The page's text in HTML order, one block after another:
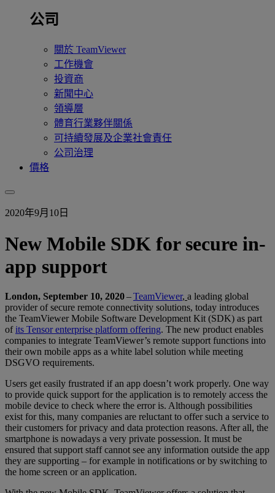
公司
關於 TeamViewer
工作機會
投資商
新聞中心
領導層
體育行業夥伴關係
可持續發展及企業社會責任
公司治理
價格
2020年9月10日
New Mobile SDK for secure in-
app support
London, September 10, 2020–TeamViewer, a leading global
provider of secure remote connectivity solutions, today introduces
the TeamViewer Mobile Software Development Kit (SDK) as part
of its Tensor enterprise platform offering. The new product enables
companies to integrate TeamViewer’s remote support functions into
their own mobile apps as a white label solution while meeting
DSGVO requirements.
Users get easily frustrated if an app doesn’t work properly. One way
to provide quick support for the application is to remotely access the
mobile device to check where the error is. Although possibilities
exist for this, many companies are reluctant to offer such a service to
their customers for privacy and data protection reasons. After all, the
smartphone is nowadays a very private possession. It must be
ensured that support staff cannot see any information outside the app
they are supporting – for example in notifications or by switching to
the home screen or an application.